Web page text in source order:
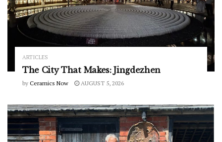
ARTICLES
The City That Makes: Jingdezhen
by Ceramics Now AUGUST 5, 2026